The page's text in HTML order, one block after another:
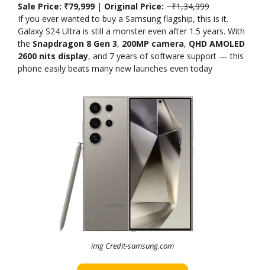
Sale Price: ₹79,999 | Original Price: ~₹1,34,999
If you ever wanted to buy a Samsung flagship, this is it.
Galaxy S24 Ultra is still a monster even after 1.5 years. With
the Snapdragon 8 Gen 3, 200MP camera, QHD AMOLED
2600 nits display, and 7 years of software support — this
phone easily beats many new launches even today
img Credit-samsung.com